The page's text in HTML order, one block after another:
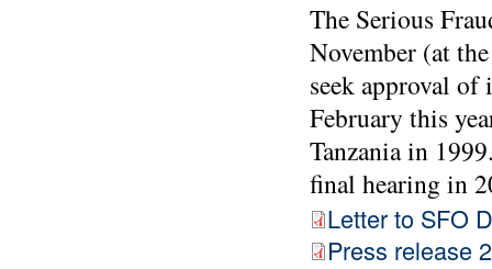
The Serious
November (at
seek approval
February this
Tanzania in
final hearing in
Letter to SFO
Press release